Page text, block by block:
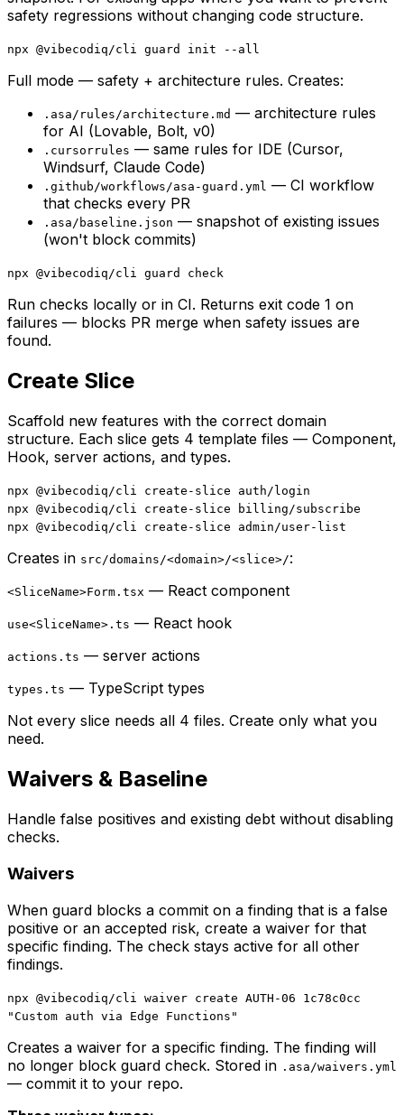
safety regressions without changing code structure.
npx @vibecodiq/cli guard init --all
Full mode — safety + architecture rules. Creates:
.asa/rules/architecture.md — architecture rules
for AI (Lovable, Bolt, v0)
.cursorrules — same rules for IDE (Cursor,
Windsurf, Claude Code)
.github/workflows/asa-guard.yml — CI workflow
that checks every PR
.asa/baseline.json — snapshot of existing issues
(won't block commits)
npx @vibecodiq/cli guard check
Run checks locally or in CI. Returns exit code 1 on
failures — blocks PR merge when safety issues are
found.
Create Slice
Scaffold new features with the correct domain
structure. Each slice gets 4 template files — Component,
Hook, server actions, and types.
npx @vibecodiq/cli create-slice auth/login
npx @vibecodiq/cli create-slice billing/subscribe
npx @vibecodiq/cli create-slice admin/user-list
Creates in src/domains/<domain>/<slice>/:
<SliceName>Form.tsx — React component
use<SliceName>.ts — React hook
actions.ts — server actions
types.ts — TypeScript types
Not every slice needs all 4 files. Create only what you
need.
Waivers & Baseline
Handle false positives and existing debt without disabling
checks.
Waivers
When guard blocks a commit on a finding that is a false
positive or an accepted risk, create a waiver for that
specific finding. The check stays active for all other
findings.
npx @vibecodiq/cli waiver create AUTH-06 1c78c0cc
"Custom auth via Edge Functions"
Creates a waiver for a specific finding. The finding will
no longer block guard check. Stored in .asa/waivers.yml
— commit it to your repo.